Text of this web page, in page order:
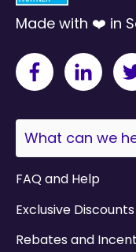
Made with ❤️ in
This is a
FAQ and Help
Exclusive Discounts
Rebates and